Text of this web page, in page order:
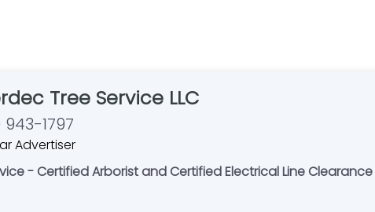
Tree Service LLC
943-1797
Advertiser
- Certified Arborist and Certified Electrical Line